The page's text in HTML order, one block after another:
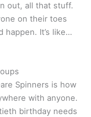
out, all that stuff.
on their toes
happen. It’s like…
Spinners is how
with anyone.
birthday needs